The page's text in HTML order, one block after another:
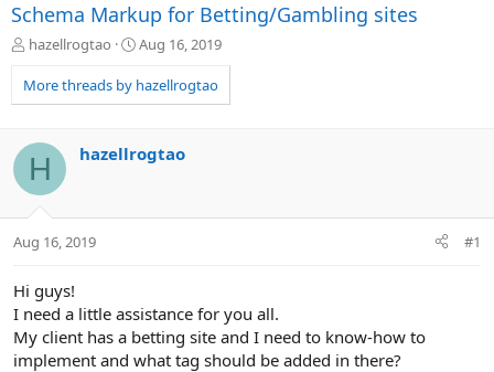
Schema Markup for Betting/Gambling sites
T
r
e
d
s
t
a
t
r
hazellrogtao
S
a
r
a
Aug 16, 2019
More threads by hazellrogtao
H hazellrogtao
Aug 16, 2019 #1
Hi guys!
I need a little assistance for you all.
My client has a betting site and I need to know-how to
implement and what tag should be added in there?